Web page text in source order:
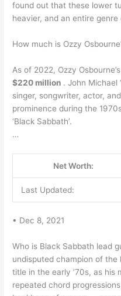
found out that these lower
heavier, and an entire
How much is Ozzy
As of 2022, Ozzy
$220 million . John Michael
singer, songwriter, actor,
prominence during the
‘Black Sabbath’.
…
Net Worth:
Last Updated:
• Dec 8, 2021
Who is Black Sabbath lead
undisputed champion of
title in the early ’70s, as
repeated chord